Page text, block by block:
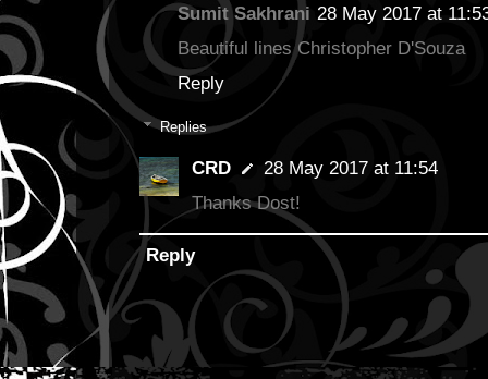
Sumit Sakhrani 28 May 2017 at
Beautiful lines Christopher D'Souza
Reply
Replies
CRD
28 May 2017 at 11:54
Thanks Dost!
Reply